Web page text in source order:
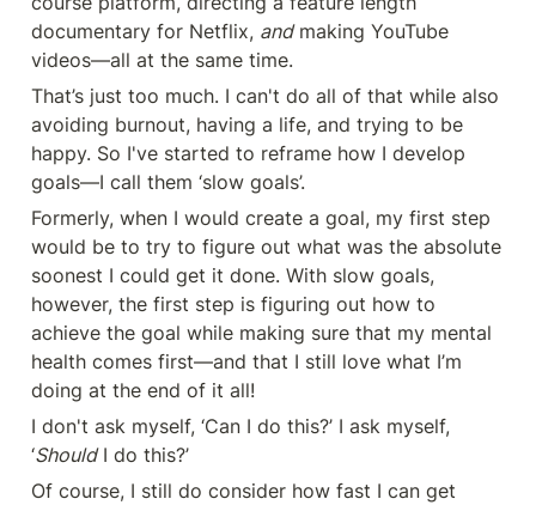
documentary for Netflix, and making YouTube
videos—all at the same time.
That’s just too much. I can't do all of that while also
avoiding burnout, having a life, and trying to be
happy. So I've started to reframe how I develop
goals—I call them ‘slow goals’.
Formerly, when I would create a goal, my first step
would be to try to figure out what was the absolute
soonest I could get it done. With slow goals,
however, the first step is figuring out how to
achieve the goal while making sure that my mental
health comes first—and that I still love what I’m
doing at the end of it all!
I don't ask myself, ‘Can I do this?’ I ask myself,
‘Should I do this?’
Of course, I still do consider how fast I can get